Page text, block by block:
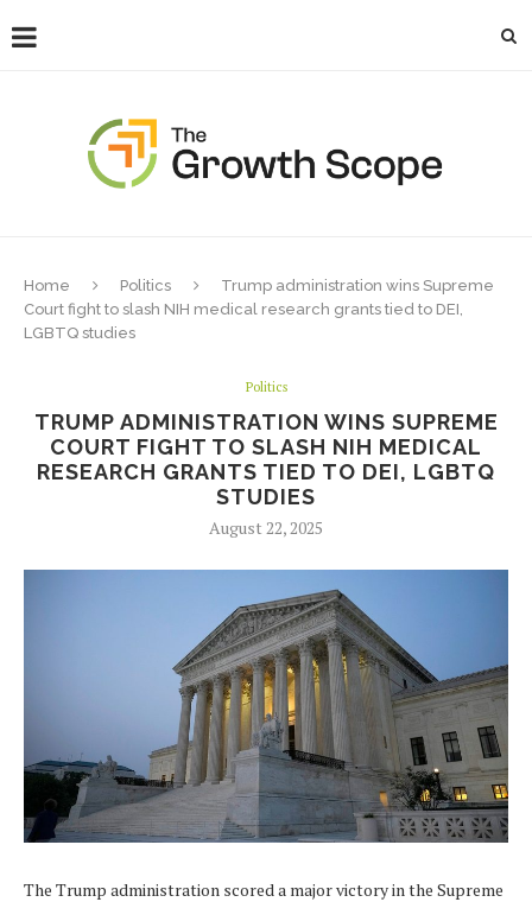
Home Politics
Trump administration wins Supreme
Court fight to slash NIH medical research grants tied to DEI,
LGBTQ studies
Politics
TRUMP ADMINISTRATION WINS SUPREME
COURT FIGHT TO SLASH NIH MEDICAL
RESEARCH GRANTS TIED TO DEI, LGBTQ
STUDIES
August 22, 2025
The Trump administration scored a major victory in the Supreme